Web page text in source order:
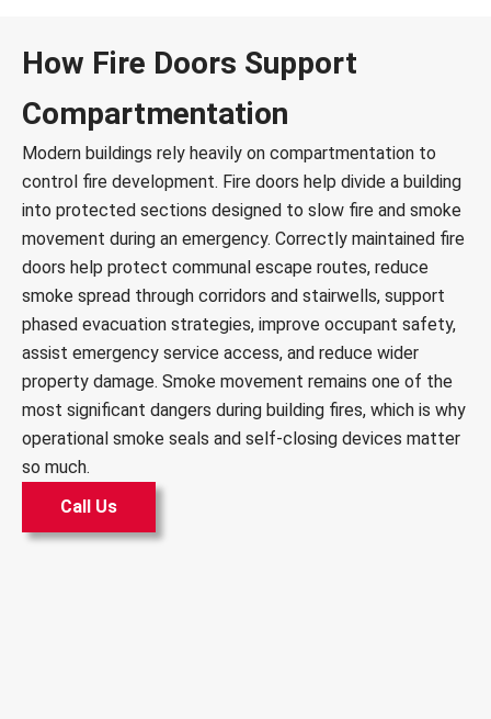
How Fire Doors Support
Compartmentation
Modern buildings rely heavily on compartmentation to
control fire development. Fire doors help divide a building
into protected sections designed to slow fire and smoke
movement during an emergency. Correctly maintained fire
doors help protect communal escape routes, reduce
smoke spread through corridors and stairwells, support
phased evacuation strategies, improve occupant safety,
assist emergency service access, and reduce wider
property damage. Smoke movement remains one of the
most significant dangers during building fires, which is why
operational smoke seals and self-closing devices matter
so much.
Call Us